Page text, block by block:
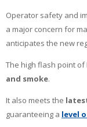
Operator safety and
a major concern for
anticipates the new
The high flash point of
and smoke.
It also meets the
guaranteeing a level